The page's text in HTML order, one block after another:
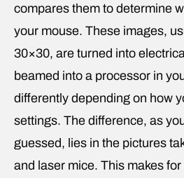
compares them to determine
your mouse. These images,
30×30, are turned into
beamed into a processor in
differently depending on how
settings. The difference, as
guessed, lies in the pictures
and laser mice. This makes